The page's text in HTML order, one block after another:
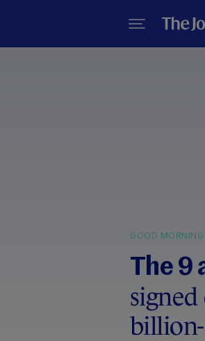
GOOD MORNING
The 9